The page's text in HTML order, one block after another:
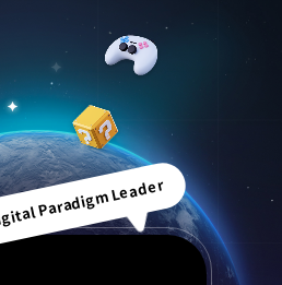
Paradigm Leader